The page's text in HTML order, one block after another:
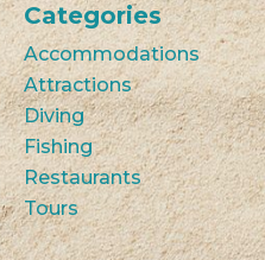
Categories
Accommodations
Attractions
Diving
Fishing
Restaurants
Tours